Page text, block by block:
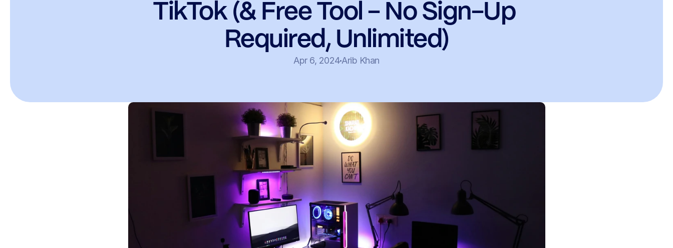
TikTok (& Free Tool - No Sign-Up
Required, Unlimited)
Apr 6, 2024Arib Khan